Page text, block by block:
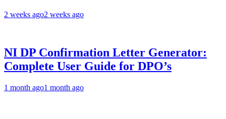
2 weeks ago2 weeks ago
NI DP Confirmation Letter Generator:
Complete User Guide for DPO’s
1 month ago1 month ago